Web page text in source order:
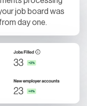
job board was
day one.